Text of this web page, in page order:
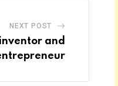
NEXT POST
and